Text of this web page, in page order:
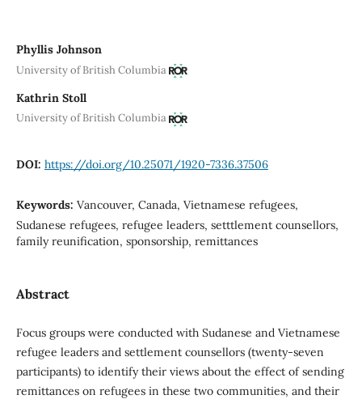
Phyllis Johnson
University of British Columbia
Kathrin Stoll
University of British Columbia
DOI: https://doi.org/10.25071/1920-7336.37506
Keywords: Vancouver, Canada, Vietnamese refugees,
Sudanese refugees, refugee leaders, setttlement counsellors,
family reunification, sponsorship, remittances
Abstract
Focus groups were conducted with Sudanese and Vietnamese
refugee leaders and settlement counsellors (twenty-seven
participants) to identify their views about the effect of sending
remittances on refugees in these two communities, and their